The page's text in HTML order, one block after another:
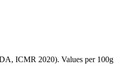
ICMR 2020). Values per 100g